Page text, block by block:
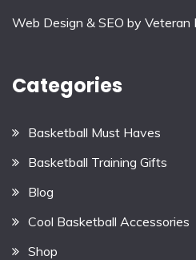
Web Design & SEO by Veteran
Categories
Basketball Must Haves
Basketball Training Gifts
Blog
Cool Basketball Accessories
Shop